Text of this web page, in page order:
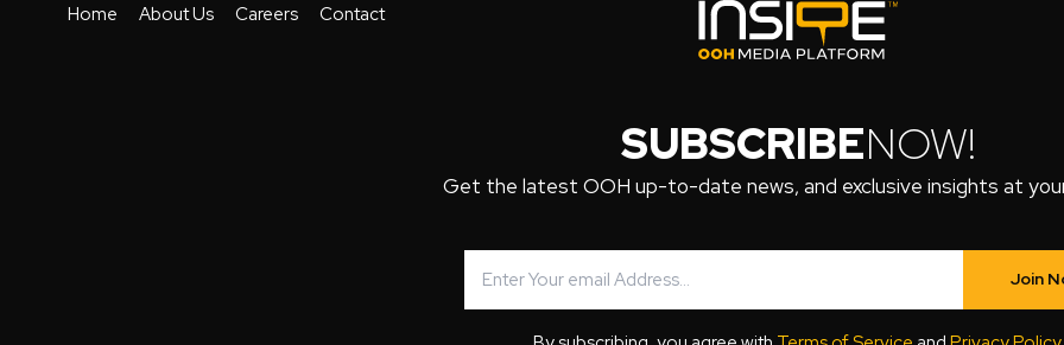
Home About Us Careers Contact
SUBSCRIBENOW!
Get the latest OOH up-to-date news, and exclusive insights at
Join